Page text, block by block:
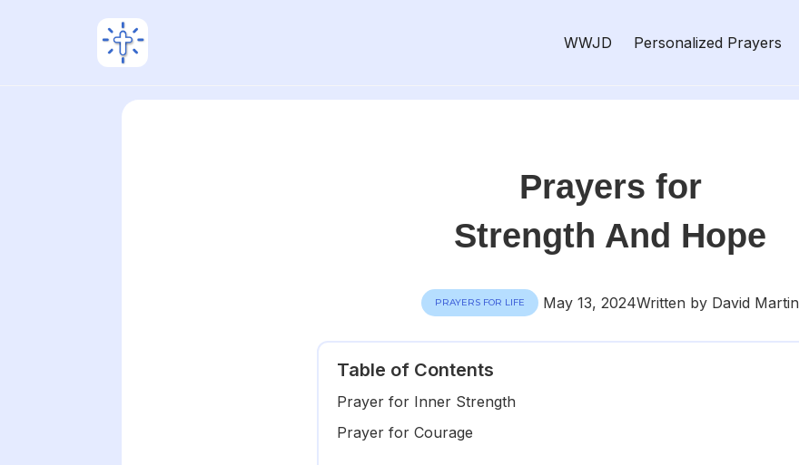
WWJD Personalized Prayers
Prayers for
Strength And Hope
PRAYERS FOR LIFE May 13, 2024Written by David Martin
Table of Contents
Prayer for Inner Strength
Prayer for Courage